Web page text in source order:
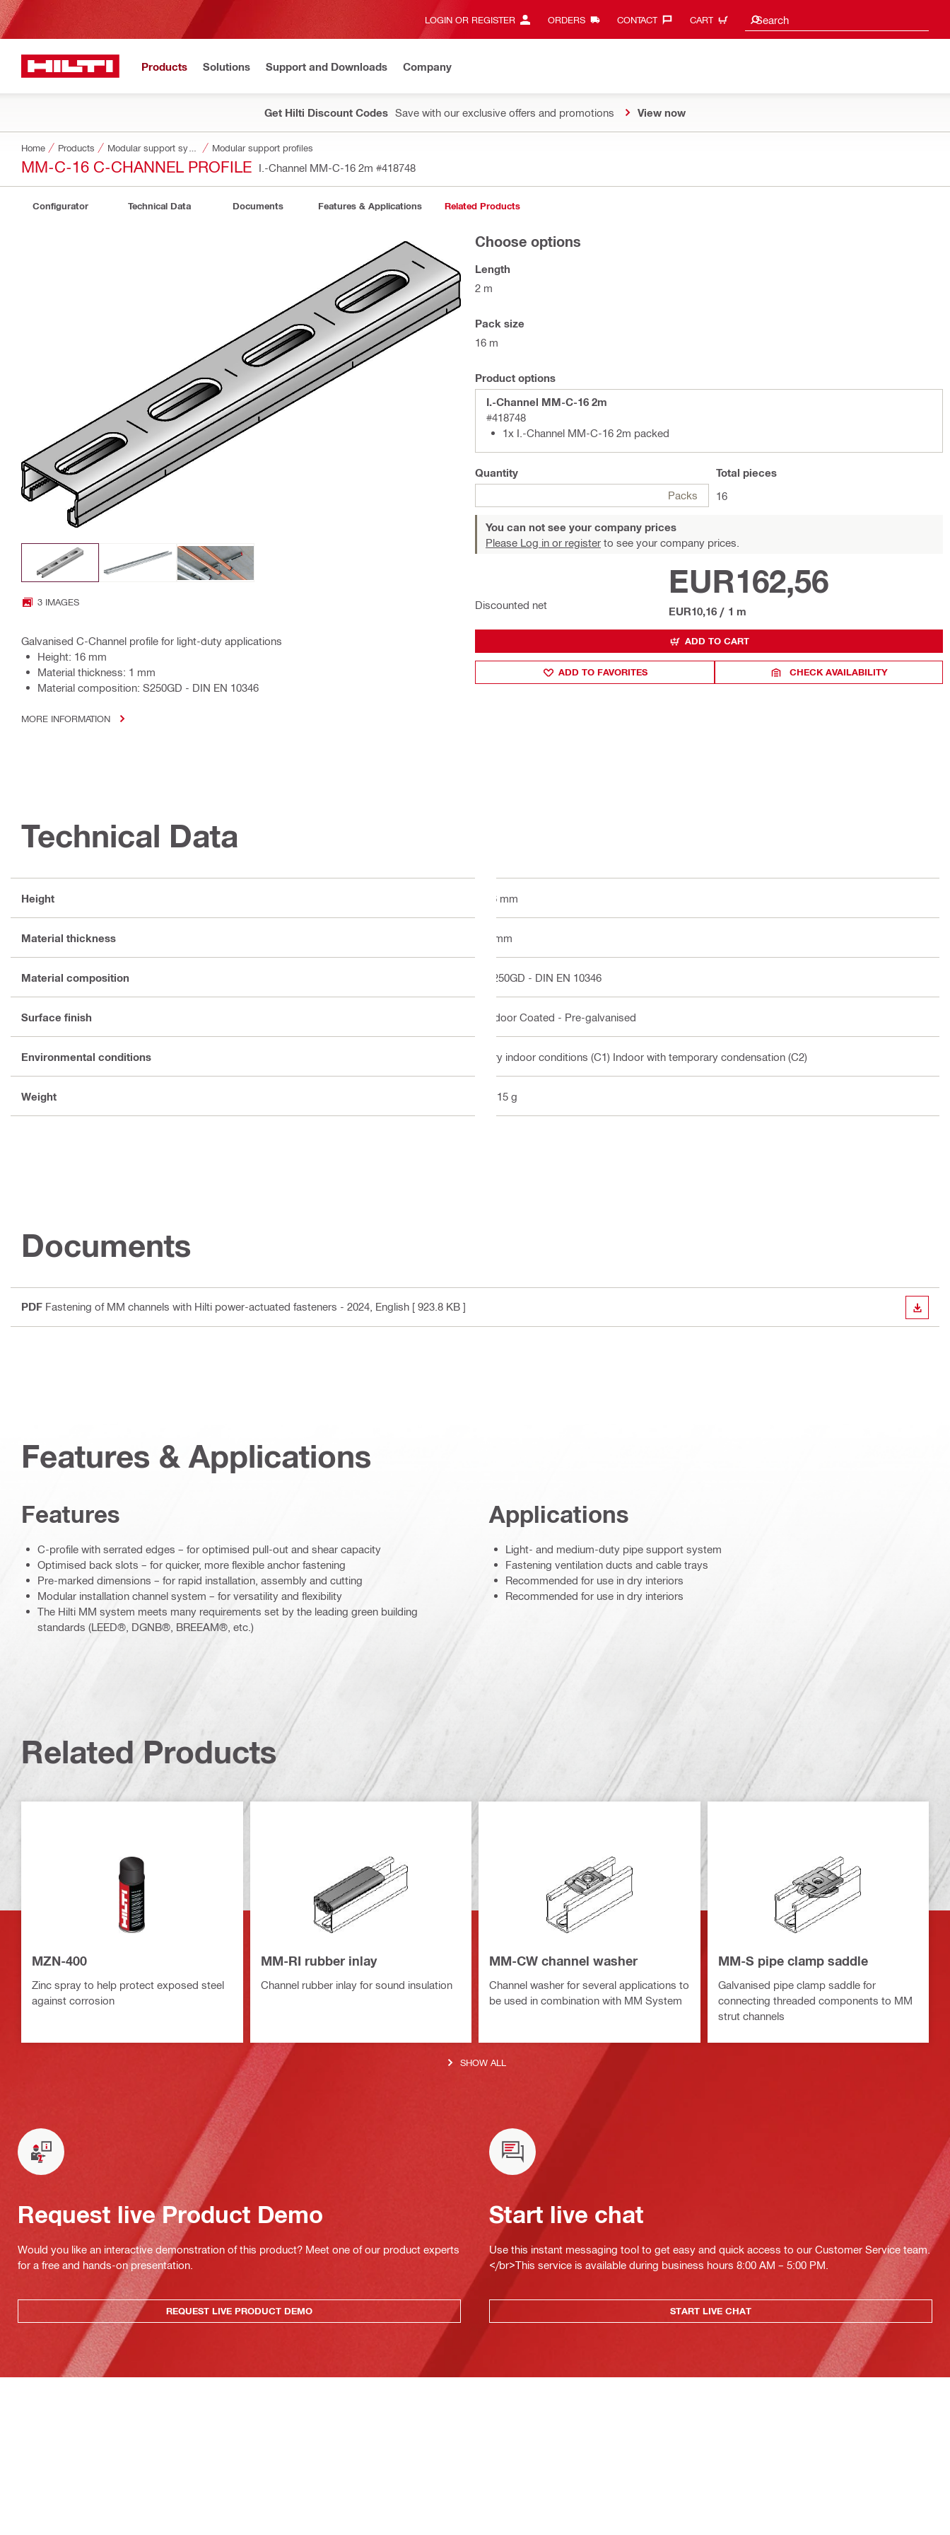
LOGIN OR REGISTER ORDERS CONTACT‎ CART Search
Search suggestions
Products Solutions Support and Downloads Company
Get Hilti Discount Codes Save with our exclusive offers and promotions View now
Home Products Modular support profiles
MM-C-16 C-CHANNEL PROFILE I.-Channel MM-C-16 2m #418748
Configurator Technical Data Documents Features & Applications Related Products
3 IMAGES
Galvanised C-Channel profile for light-duty applications
Height: 16 mm
Material thickness: 1 mm
Material composition: S250GD - DIN EN 10346
MORE INFORMATION
Choose options
Length
2 m
Pack size
16 m
Product options
I.-Channel MM-C-16 2m
#418748
1x I.-Channel MM-C-16 2m packed
Quantity
Packs
Total pieces
16
You can not see your company prices
Please Log in or register to see your company prices.
Discounted net
EUR162,56
EUR10,16 / 1 m
ADD TO CART
ADD TO FAVORITES CHECK AVAILABILITY
Technical Data
Height 16 mm
Material thickness 1 mm
Material composition S250GD - DIN EN 10346
Surface finish Indoor Coated - Pre-galvanised
Environmental conditions Dry indoor conditions (C1) Indoor with temporary condensation (C2)
Weight 1115 g
Documents
PDF Fastening of MM channels with Hilti power-actuated fasteners - 2024 , English [ 923.8 KB ]
Features & Applications
Features
C-profile with serrated edges – for optimised pull-out and shear capacity
Optimised back slots – for quicker, more flexible anchor fastening
Pre-marked dimensions – for rapid installation, assembly and cutting
Modular installation channel system – for versatility and flexibility
The Hilti MM system meets many requirements set by the leading green building
standards (LEED®, DGNB®, BREEAM®, etc.)
Applications
Light- and medium-duty pipe support system
Fastening ventilation ducts and cable trays
Recommended for use in dry interiors
Recommended for use in dry interiors
Related Products
MZN-400
Zinc spray to help protect exposed steel
against corrosion
MM-RI rubber inlay
Channel rubber inlay for sound insulation
MM-CW channel washer
Channel washer for several applications to
be used in combination with MM System
MM-S pipe clamp saddle
Galvanised pipe clamp saddle for
connecting threaded components to MM
strut channels
SHOW ALL
Request live Product Demo
Would you like an interactive demonstration of this product? Meet one of our product experts
for a free and hands-on presentation.
REQUEST LIVE PRODUCT DEMO
Start live chat
Use this instant messaging tool to get easy and quick access to our Customer Service team.
</br>This service is available during business hours 8:00 AM – 5:00 PM.
START LIVE CHAT